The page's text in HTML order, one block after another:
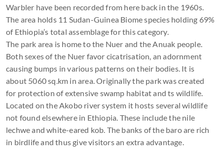
Warbler have been recorded from here back in the 1960s.
The area holds 11 Sudan-Guinea Biome species holding 69%
of Ethiopia’s total assemblage for this category.
The park area is home to the Nuer and the Anuak people.
Both sexes of the Nuer favor cicatrisation, an adornment
causing bumps in various patterns on their bodies. It is
about 5060 sq.km in area. Originally the park was created
for protection of extensive swamp habitat and ts wildlife.
Located on the Akobo river system it hosts several wildlife
not found elsewhere in Ethiopia. These include the nile
lechwe and white-eared kob. The banks of the baro are rich
in birdlife and thus give visitors an extra advantage.